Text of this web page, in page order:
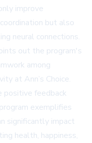
improve
but also
neural connections.
out the program's
among
at Ann’s Choice.
feedback
exemplifies
significantly impact
health, happiness,